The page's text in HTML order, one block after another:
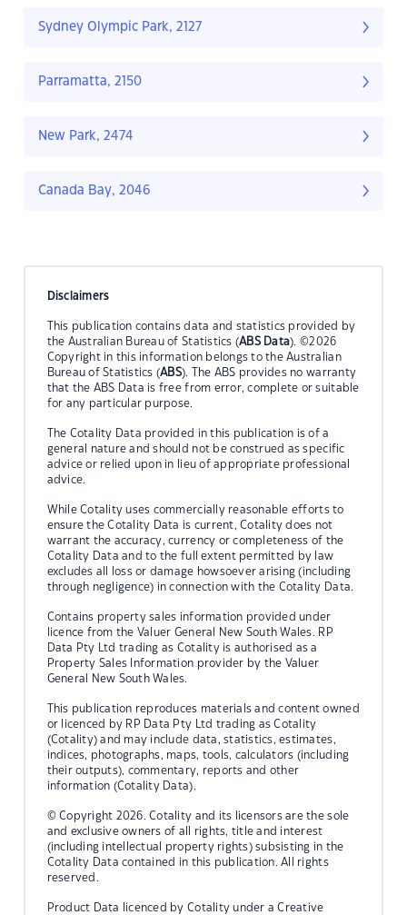
Sydney Olympic Park, 2127
Parramatta, 2150
New Park, 2474
Canada Bay, 2046
Disclaimers
This publication contains data and statistics provided by
the Australian Bureau of Statistics (ABS Data). ©2026
Copyright in this information belongs to the Australian
Bureau of Statistics (ABS). The ABS provides no warranty
that the ABS Data is free from error, complete or suitable
for any particular purpose.
The Cotality Data provided in this publication is of a
general nature and should not be construed as specific
advice or relied upon in lieu of appropriate professional
advice.
While Cotality uses commercially reasonable efforts to
ensure the Cotality Data is current, Cotality does not
warrant the accuracy, currency or completeness of the
Cotality Data and to the full extent permitted by law
excludes all loss or damage howsoever arising (including
through negligence) in connection with the Cotality Data.
Contains property sales information provided under
licence from the Valuer General New South Wales. RP
Data Pty Ltd trading as Cotality is authorised as a
Property Sales Information provider by the Valuer
General New South Wales.
This publication reproduces materials and content owned
or licenced by RP Data Pty Ltd trading as Cotality
(Cotality) and may include data, statistics, estimates,
indices, photographs, maps, tools, calculators (including
their outputs), commentary, reports and other
information (Cotality Data).
© Copyright 2026. Cotality and its licensors are the sole
and exclusive owners of all rights, title and interest
(including intellectual property rights) subsisting in the
Cotality Data contained in this publication. All rights
reserved.
Product Data licenced by Cotality under a Creative